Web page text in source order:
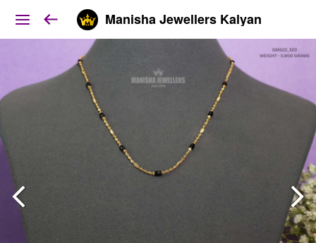
Manisha Jewellers Kalyan